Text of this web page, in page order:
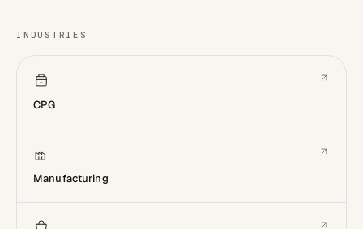
INDUSTRIES
CPG
Manufacturing